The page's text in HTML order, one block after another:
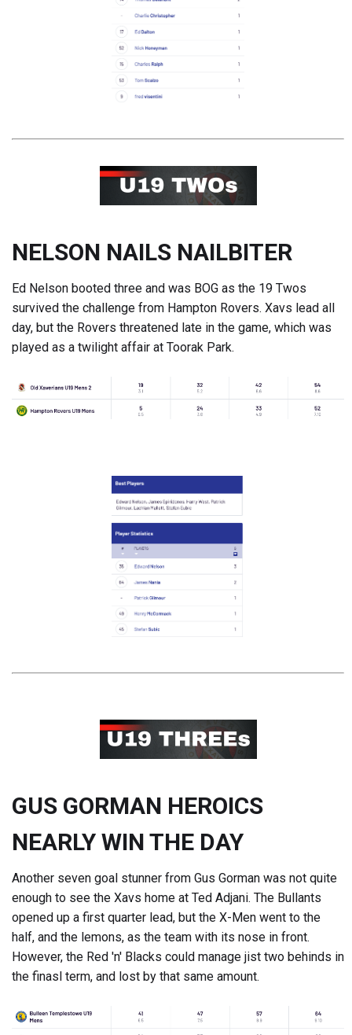
NELSON NAILS NAILBITER
Ed Nelson booted three and was BOG as the 19 Twos
survived the challenge from Hampton Rovers. Xavs lead all
day, but the Rovers threatened late in the game, which was
played as a twilight affair at Toorak Park.
GUS GORMAN HEROICS
NEARLY WIN THE DAY
Another seven goal stunner from Gus Gorman was not quite
enough to see the Xavs home at Ted Adjani. The Bullants
opened up a first quarter lead, but the X-Men went to the
half, and the lemons, as the team with its nose in front.
However, the Red 'n' Blacks could manage jist two behinds in
the finasl term, and lost by that same amount.